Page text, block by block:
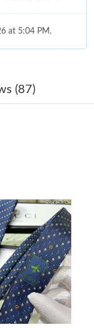
at 5:04 PM.
at 4:25 PM.
11:28 AM.
2026 at 1:34 PM.
at 10:43 AM.
at 5:52 PM.
at 4:59 PM.
2026 at 4:07 PM.
(87)